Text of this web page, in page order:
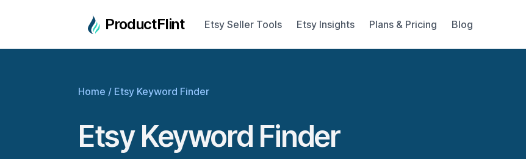
ProductFlint Etsy Seller Tools Etsy Insights Plans & Pricing Blog
Home / Etsy Keyword Finder
Etsy Keyword Finder